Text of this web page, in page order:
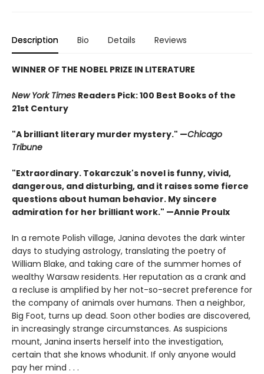
Description Bio Details Reviews
WINNER OF THE NOBEL PRIZE IN LITERATURE
New York Times Readers Pick: 100 Best Books of the
21st Century
"A brilliant literary murder mystery." —Chicago
Tribune
"Extraordinary. Tokarczuk's novel is funny, vivid,
dangerous, and disturbing, and it raises some fierce
questions about human behavior. My sincere
admiration for her brilliant work." —Annie Proulx
In a remote Polish village, Janina devotes the dark winter
days to studying astrology, translating the poetry of
William Blake, and taking care of the summer homes of
wealthy Warsaw residents. Her reputation as a crank and
a recluse is amplified by her not-so-secret preference for
the company of animals over humans. Then a neighbor,
Big Foot, turns up dead. Soon other bodies are discovered,
in increasingly strange circumstances. As suspicions
mount, Janina inserts herself into the investigation,
certain that she knows whodunit. If only anyone would
pay her mind . . .